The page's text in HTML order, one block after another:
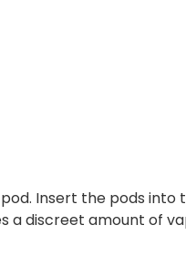
Insert the pods into
a discreet amount of